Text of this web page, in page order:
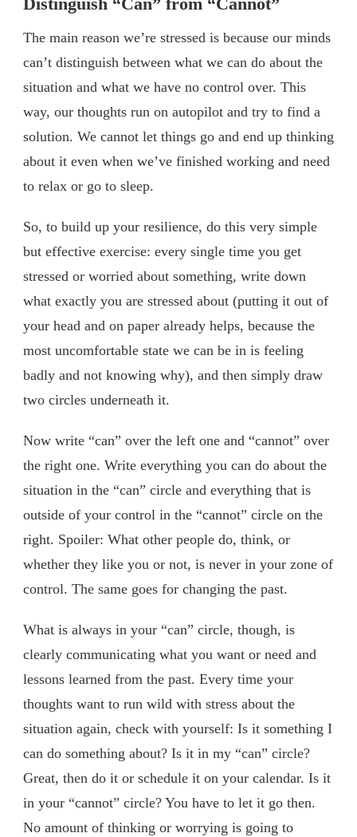
The main reason we’re stressed is because our minds
can’t distinguish between what we can do about the
situation and what we have no control over. This
way, our thoughts run on autopilot and try to find a
solution. We cannot let things go and end up thinking
about it even when we’ve finished working and need
to relax or go to sleep.
So, to build up your resilience, do this very simple
but effective exercise: every single time you get
stressed or worried about something, write down
what exactly you are stressed about (putting it out of
your head and on paper already helps, because the
most uncomfortable state we can be in is feeling
badly and not knowing why), and then simply draw
two circles underneath it.
Now write “can” over the left one and “cannot” over
the right one. Write everything you can do about the
situation in the “can” circle and everything that is
outside of your control in the “cannot” circle on the
right. Spoiler: What other people do, think, or
whether they like you or not, is never in your zone of
control. The same goes for changing the past.
What is always in your “can” circle, though, is
clearly communicating what you want or need and
lessons learned from the past. Every time your
thoughts want to run wild with stress about the
situation again, check with yourself: Is it something I
can do something about? Is it in my “can” circle?
Great, then do it or schedule it on your calendar. Is it
in your “cannot” circle? You have to let it go then.
No amount of thinking or worrying is going to